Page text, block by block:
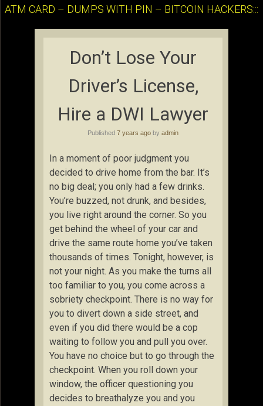
ATM CARD – DUMPS WITH PIN – BITCOIN HACKERS:::
Don’t Lose Your
Driver’s License,
Hire a DWI Lawyer
Published 7 years ago by admin
In a moment of poor judgment you
decided to drive home from the bar. It’s
no big deal; you only had a few drinks.
You’re buzzed, not drunk, and besides,
you live right around the corner. So you
get behind the wheel of your car and
drive the same route home you’ve taken
thousands of times. Tonight, however, is
not your night. As you make the turns all
too familiar to you, you come across a
sobriety checkpoint. There is no way for
you to divert down a side street, and
even if you did there would be a cop
waiting to follow you and pull you over.
You have no choice but to go through the
checkpoint. When you roll down your
window, the officer questioning you
decides to breathalyze you and you